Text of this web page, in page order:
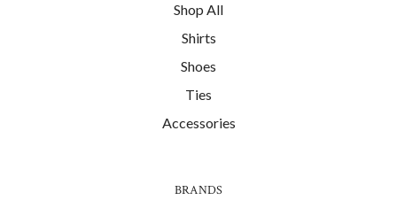
Shop All
Shirts
Shoes
Ties
Accessories
BRANDS